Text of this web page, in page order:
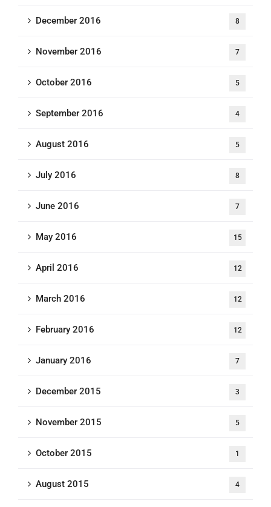
December 2016 8
November 2016 7
October 2016 5
September 2016 4
August 2016 5
July 2016 8
June 2016 7
May 2016 15
April 2016 12
March 2016 12
February 2016 12
January 2016 7
December 2015 3
November 2015 5
October 2015 1
August 2015 4